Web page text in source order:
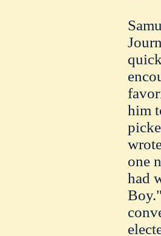
him
one
had